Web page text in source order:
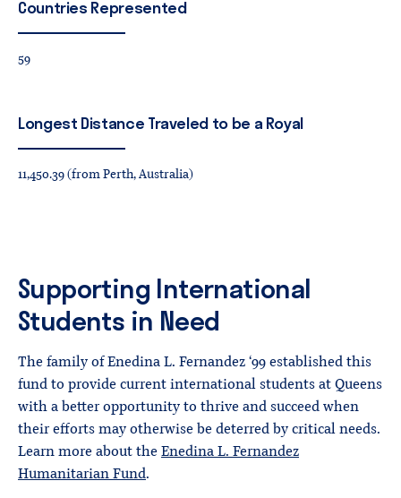
Countries Represented
59
Longest Distance Traveled to be a Royal
11,450.39 (from Perth, Australia)
Supporting International
Students in Need
The family of Enedina L. Fernandez ‘99 established this
fund to provide current international students at Queens
with a better opportunity to thrive and succeed when
their efforts may otherwise be deterred by critical needs.
Learn more about theEnedina L. Fernandez
Humanitarian Fund.